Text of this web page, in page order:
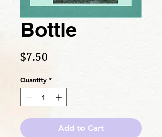
Bottle
$7.50
Quantity *
Add to Cart